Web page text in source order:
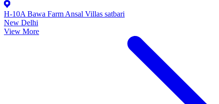
H-10A Bawa Farm Ansal Villas satbari
New Delhi
View More